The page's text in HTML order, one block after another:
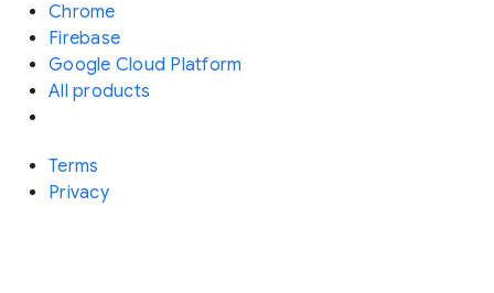
Chrome
Firebase
Google Cloud Platform
All products
Terms
Privacy